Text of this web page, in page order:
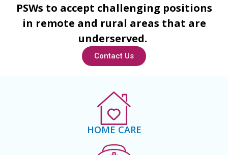
PSWs to accept challenging positions
in remote and rural areas that are
underserved. ​
Contact Us
HOME CARE